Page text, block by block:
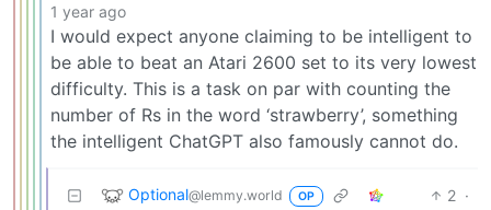
1 year ago
I would expect anyone claiming to be intelligent to
be able to beat an Atari 2600 set to its very lowest
difficulty. This is a task on par with counting the
number of Rs in the word ‘strawberry’, something
the intelligent ChatGPT also famously cannot do.
Optional@lemmy.world OP 2 ·